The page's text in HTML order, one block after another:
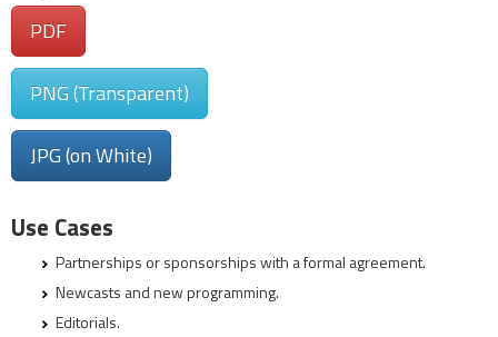
PDF
PNG (Transparent)
JPG (on White)
Use Cases
Partnerships or sponsorships with a formal agreement.
Newcasts and new programming.
Editorials.